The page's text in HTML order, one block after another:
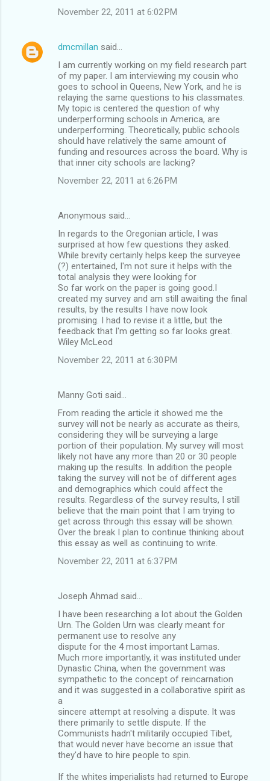
November 22, 2011 at 6:02 PM
dmcmillan said…
I am currently working on my field research part
of my paper. I am interviewing my cousin who
goes to school in Queens, New York, and he is
relaying the same questions to his classmates.
My topic is centered the question of why
underperforming schools in America, are
underperforming. Theoretically, public schools
should have relatively the same amount of
funding and resources across the board. Why is
that inner city schools are lacking?
November 22, 2011 at 6:26 PM
Anonymous said…
In regards to the Oregonian article, I was
surprised at how few questions they asked.
While brevity certainly helps keep the surveyee
(?) entertained, I'm not sure it helps with the
total analysis they were looking for
So far work on the paper is going good.I
created my survey and am still awaiting the final
results, by the results I have now look
promising. I had to revise it a little, but the
feedback that I'm getting so far looks great.
Wiley McLeod
November 22, 2011 at 6:30 PM
Manny Goti said…
From reading the article it showed me the
survey will not be nearly as accurate as theirs,
considering they will be surveying a large
portion of their population. My survey will most
likely not have any more than 20 or 30 people
making up the results. In addition the people
taking the survey will not be of different ages
and demographics which could affect the
results. Regardless of the survey results, I still
believe that the main point that I am trying to
get across through this essay will be shown.
Over the break I plan to continue thinking about
this essay as well as continuing to write.
November 22, 2011 at 6:37 PM
Joseph Ahmad said…
I have been researching a lot about the Golden
Urn. The Golden Urn was clearly meant for
permanent use to resolve any
dispute for the 4 most important Lamas.
Much more importantly, it was instituted under
Dynastic China, when the government was
sympathetic to the concept of reincarnation
and it was suggested in a collaborative spirit as
a
sincere attempt at resolving a dispute. It was
there primarily to settle dispute. If the
Communists hadn't militarily occupied Tibet,
that would never have become an issue that
they'd have to hire people to spin.
If the whites imperialists had returned to Europe